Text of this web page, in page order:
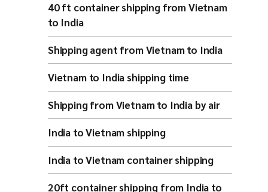
40 ft container shipping from Vietnam
to India
Shipping agent from Vietnam to India
Vietnam to India shipping time
Shipping from Vietnam to India by air
India to Vietnam shipping
India to Vietnam container shipping
20ft container shipping from India to